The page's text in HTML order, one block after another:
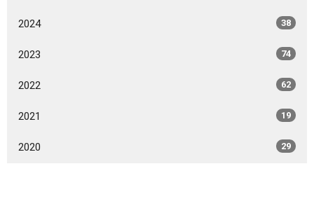
2024 38
2023 74
2022 62
2021 19
2020 29